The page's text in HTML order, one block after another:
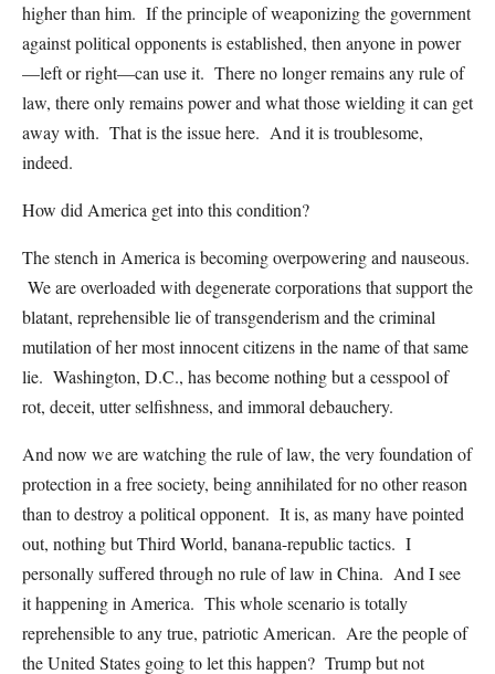
higher than him. If the principle of weaponizing the government
against political opponents is established, then anyone in power
—left or right—can use it. There no longer remains any rule of
law, there only remains power and what those wielding it can get
away with. That is the issue here. And it is troublesome,
indeed.
How did America get into this condition?
The stench in America is becoming overpowering and nauseous.
We are overloaded with degenerate corporations that support the
blatant, reprehensible lie of transgenderism and the criminal
mutilation of her most innocent citizens in the name of that same
lie. Washington, D.C., has become nothing but a cesspool of
rot, deceit, utter selfishness, and immoral debauchery.
And now we are watching the rule of law, the very foundation of
protection in a free society, being annihilated for no other reason
than to destroy a political opponent. It is, as many have pointed
out, nothing but Third World, banana-republic tactics. I
personally suffered through no rule of law in China. And I see
it happening in America. This whole scenario is totally
reprehensible to any true, patriotic American. Are the people of
the United States going to let this happen? Trump but not